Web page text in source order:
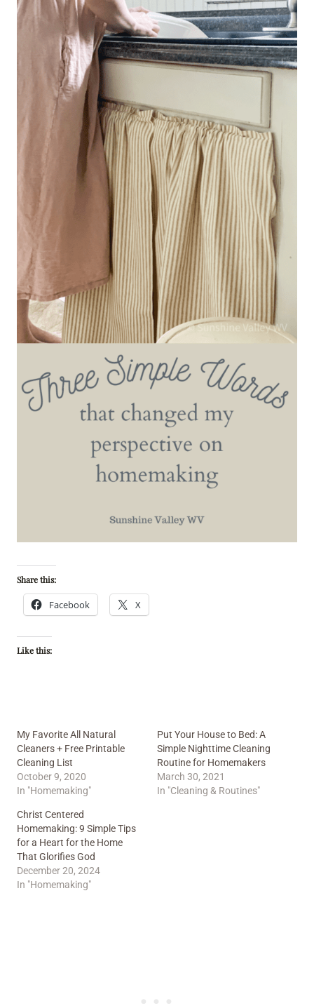
Share this:
Facebook X
Like this:
My Favorite All Natural
Cleaners + Free Printable
Cleaning List
October 9, 2020
In "Homemaking"
Put Your House to Bed: A
Simple Nighttime Cleaning
Routine for Homemakers
March 30, 2021
In "Cleaning & Routines"
Christ Centered
Homemaking: 9 Simple Tips
for a Heart for the Home
That Glorifies God
December 20, 2024
In "Homemaking"